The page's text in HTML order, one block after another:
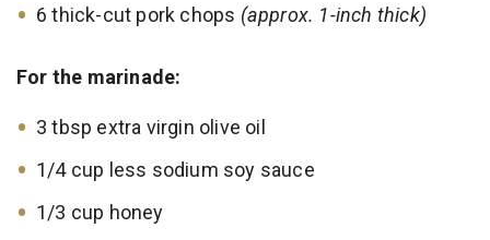
6 thick-cut pork chops (approx. 1-inch thick)
For the marinade:
3 tbsp extra virgin olive oil
1/4 cup less sodium soy sauce
1/3 cup honey